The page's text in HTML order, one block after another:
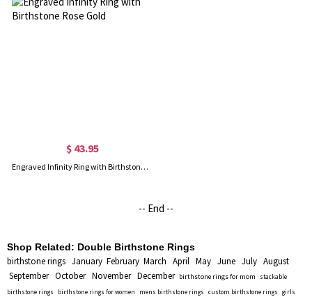
$ 43.95
Engraved Infinity Ring with Birthstone Rose Gold
-- End --
Shop Related: Double Birthstone Rings
birthstone rings January February March April May June July August
September October November December birthstone rings for mom
stackable
birthstone rings
birthstone rings for women mens birthstone rings custom birthstone rings
girls